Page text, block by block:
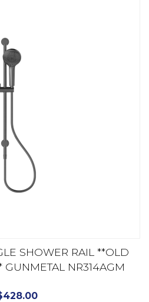
SHOWER RAIL **OLD
GUNMETAL NR314AGM
428.00